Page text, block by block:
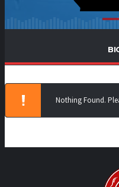
Nothing Found.